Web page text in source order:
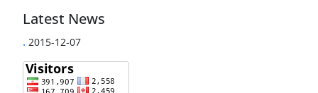
Latest News
. 2015-12-07